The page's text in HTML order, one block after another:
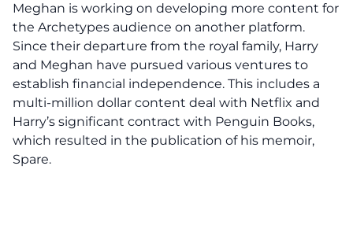
Meghan is working on developing more content for
the Archetypes audience on another platform.
Since their departure from the royal family, Harry
and Meghan have pursued various ventures to
establish financial independence. This includes a
multi-million dollar content deal with Netflix and
Harry’s significant contract with Penguin Books,
which resulted in the publication of his memoir,
Spare.